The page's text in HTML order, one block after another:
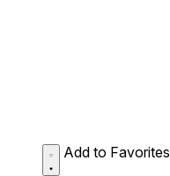
Add to Favorites